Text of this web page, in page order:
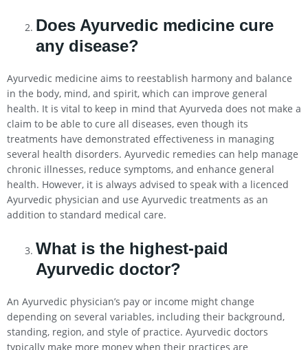
Does Ayurvedic medicine cure
any disease?
Ayurvedic medicine aims to reestablish harmony and balance
in the body, mind, and spirit, which can improve general
health. It is vital to keep in mind that Ayurveda does not make a
claim to be able to cure all diseases, even though its
treatments have demonstrated effectiveness in managing
several health disorders. Ayurvedic remedies can help manage
chronic illnesses, reduce symptoms, and enhance general
health. However, it is always advised to speak with a licenced
Ayurvedic physician and use Ayurvedic treatments as an
addition to standard medical care.
What is the highest-paid
Ayurvedic doctor?
An Ayurvedic physician’s pay or income might change
depending on several variables, including their background,
standing, region, and style of practice. Ayurvedic doctors
typically make more money when their practices are